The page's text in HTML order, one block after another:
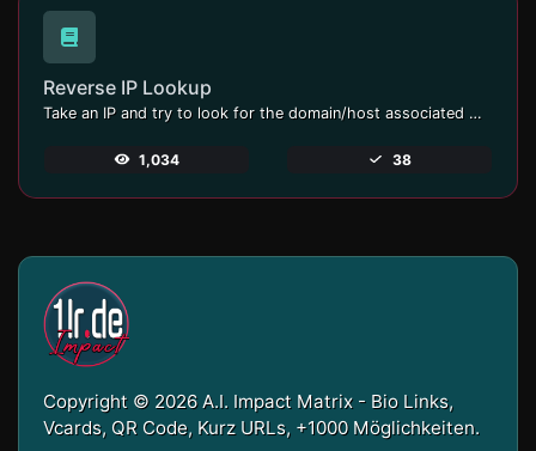
Reverse IP Lookup
Take an IP and try to look for the domain/host associated with it.
1,034 38
Copyright © 2026 A.I. Impact Matrix - Bio Links,
Vcards, QR Code, Kurz URLs, +1000 Möglichkeiten.